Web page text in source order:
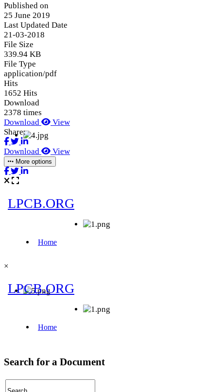
Published on
25 June 2019
Last Updated Date
21-03-2018
File Size
339.94 KB
File Type
application/pdf
Hits
1652 Hits
Download
2378 times
Download
View
Share:
Download View
More options
×
Search for a Document